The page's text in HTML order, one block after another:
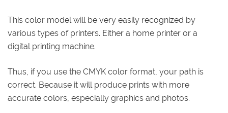
This color model will be very easily recognized by
various types of printers. Either a home printer or a
digital printing machine.
Thus, if you use the CMYK color format, your path is
correct. Because it will produce prints with more
accurate colors, especially graphics and photos.